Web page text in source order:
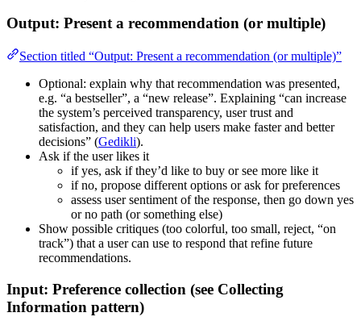
Output: Present a recommendation (or multiple)
Section titled “Output: Present a recommendation (or multiple)”
Optional: explain why that recommendation was presented,
e.g. “a bestseller”, a “new release”. Explaining “can increase
the system’s perceived transparency, user trust and
satisfaction, and they can help users make faster and better
decisions” (Gedikli).
Ask if the user likes it
if yes, ask if they’d like to buy or see more like it
if no, propose different options or ask for preferences
assess user sentiment of the response, then go down yes
or no path (or something else)
Show possible critiques (too colorful, too small, reject, “on
track”) that a user can use to respond that refine future
recommendations.
Input: Preference collection (see Collecting
Information pattern)